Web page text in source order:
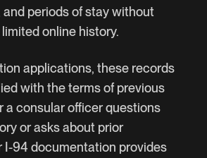
periods of stay without
online history.
applications, these records
with the terms of previous
a consular officer questions
or asks about prior
I-94 documentation provides